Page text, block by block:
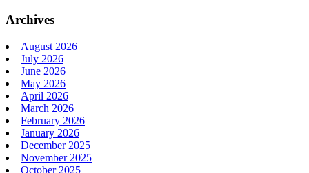
Archives
August 2026
July 2026
June 2026
May 2026
April 2026
March 2026
February 2026
January 2026
December 2025
November 2025
October 2025